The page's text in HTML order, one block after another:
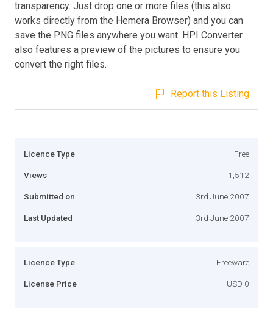
transparency. Just drop one or more files (this also
works directly from the Hemera Browser) and you can
save the PNG files anywhere you want. HPI Converter
also features a preview of the pictures to ensure you
convert the right files.
Report this Listing
Licence Type Free
Views 1,512
Submitted on 3rd June 2007
Last Updated 3rd June 2007
Licence Type Freeware
License Price USD 0